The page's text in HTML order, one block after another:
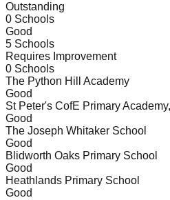
Outstanding
0 Schools
Good
5 Schools
Requires Improvement
0 Schools
The Python Hill Academy
Good
St Peter's CofE Primary
Good
The Joseph Whitaker School
Good
Blidworth Oaks Primary School
Good
Heathlands Primary School
Good